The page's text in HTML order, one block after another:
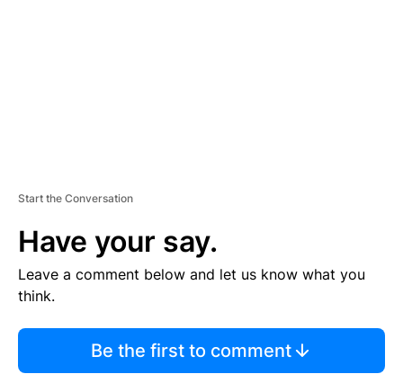
Start the Conversation
Have your say.
Leave a comment below and let us know what you
think.
Be the first to comment